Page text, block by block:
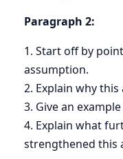
Paragraph 2:
1. Start off by
assumption.
2. Explain why
3. Give an
4. Explain what
strengthened this